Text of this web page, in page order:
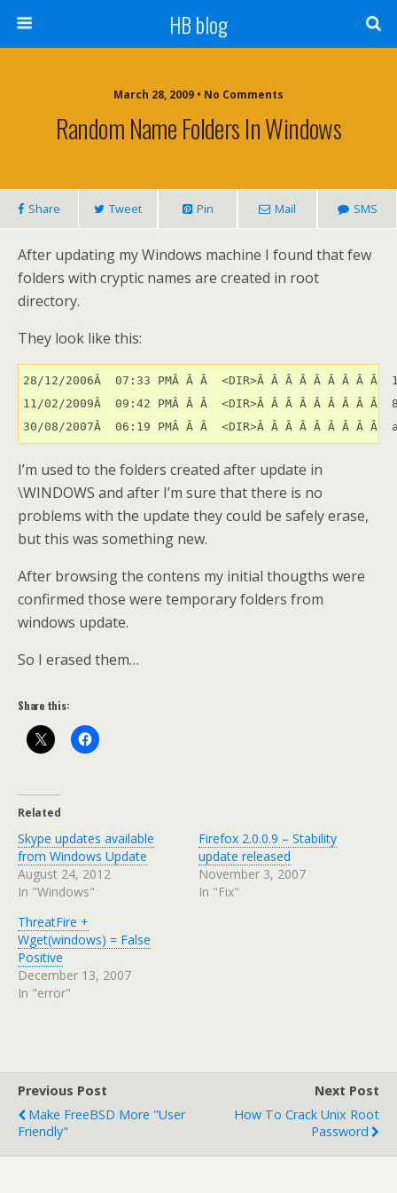
HB blog
March 28, 2009 • No Comments
Random Name Folders In Windows
Share Tweet Pin Mail SMS
After updating my Windows machine I found that few
folders with cryptic names are created in root
directory.
They look like this:
28/12/2006Â  07:33 PMÂ Â Â  <DIR>Â Â Â Â Â Â Â Â Â
11/02/2009Â  09:42 PMÂ Â Â  <DIR>Â Â Â Â Â Â Â Â Â
30/08/2007Â  06:19 PMÂ Â Â  <DIR>Â Â Â Â Â Â Â Â Â
I’m used to the folders created after update in
\WINDOWS and after I’m sure that there is no
problems with the update they could be safely erase,
but this was something new.
After browsing the contens my initial thougths were
confirmed those were temporary folders from
windows update.
So I erased them…
Share this:
Related
Skype updates available
from Windows Update
August 24, 2012
In "Windows"
Firefox 2.0.0.9 – Stability
update released
November 3, 2007
In "Fix"
ThreatFire +
Wget(windows) = False
Positive
December 13, 2007
In "error"
Previous Post
Make FreeBSD More "user
Friendly"
Next Post
How To Crack Unix Root
Password